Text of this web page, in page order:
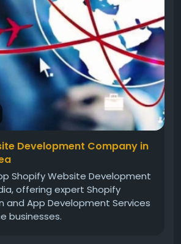
Development Company in
Shopify Website Development
offering expert Shopify
and App Development Services
businesses.